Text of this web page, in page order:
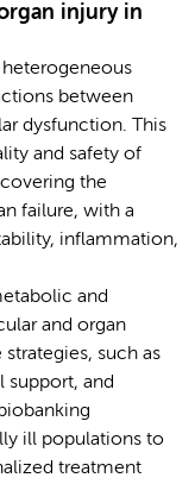
injury in
between
dysfunction. This
and safety of
the
failure, with a
inflammation,
and
and organ
such as
support, and
ill populations to
treatment